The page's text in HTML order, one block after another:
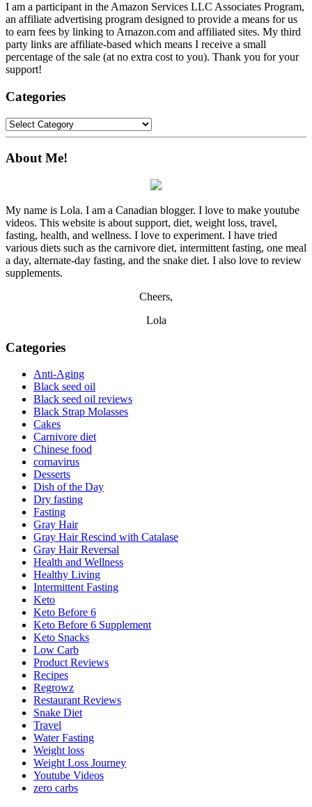
I am a participant in the Amazon Services LLC Associates Program,
an affiliate advertising program designed to provide a means for us
to earn fees by linking to Amazon.com and affiliated sites. My third
party links are affiliate-based which means I receive a small
percentage of the sale (at no extra cost to you). Thank you for your
support!
Categories
Categories
About Me!
My name is Lola. I am a Canadian blogger. I love to make youtube
videos. This website is about support, diet, weight loss, travel,
fasting, health, and wellness. I love to experiment. I have tried
various diets such as the carnivore diet, intermittent fasting, one meal
a day, alternate-day fasting, and the snake diet. I also love to review
supplements.
Cheers,
Lola
Categories
Anti-Aging
Black seed oil
Black seed oil reviews
Black Strap Molasses
Cakes
Carnivore diet
Chinese food
cornavirus
Desserts
Dish of the Day
Dry fasting
Fasting
Gray Hair
Gray Hair Rescind with Catalase
Gray Hair Reversal
Health and Wellness
Healthy Living
Intermittent Fasting
Keto
Keto Before 6
Keto Before 6 Supplement
Keto Snacks
Low Carb
Product Reviews
Recipes
Regrowz
Restaurant Reviews
Snake Diet
Travel
Water Fasting
Weight loss
Weight Loss Journey
Youtube Videos
zero carbs